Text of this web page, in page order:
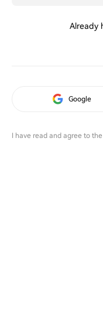
Already
Google
I have read and agree to the